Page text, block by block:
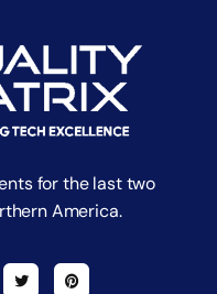
for the last two
America.